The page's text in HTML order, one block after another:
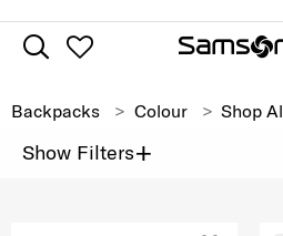
Backpacks Colour Shop
Show Filters+